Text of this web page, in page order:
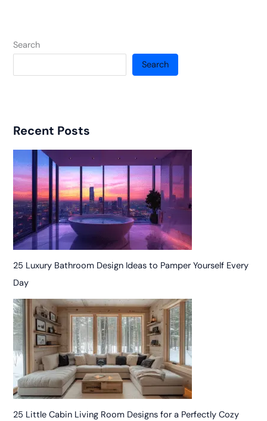
Search
Search
Recent Posts
25 Luxury Bathroom Design Ideas to Pamper Yourself Every
Day
25 Little Cabin Living Room Designs for a Perfectly Cozy